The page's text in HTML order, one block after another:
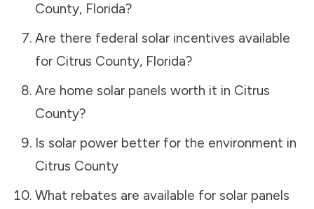
County, Florida?
Are there federal solar incentives available
for Citrus County, Florida?
Are home solar panels worth it in Citrus
County?
Is solar power better for the environment in
Citrus County
What rebates are available for solar panels